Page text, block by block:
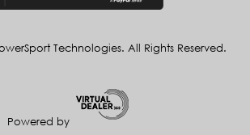
Technologies. All Rights Reserved.
Powered by